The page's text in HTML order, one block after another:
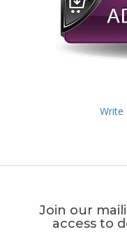
Write
Join our
access to